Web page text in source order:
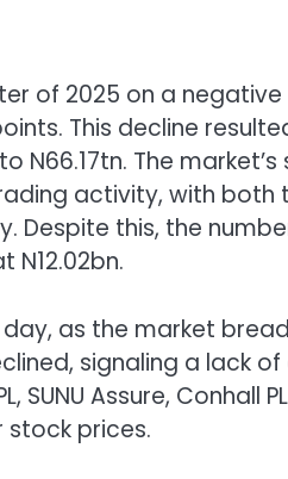
of 2025 on a
This decline
The market’s
activity, with both
Despite this, the
N12.02bn.
as the market
signaling a lack
SUNU Assure, Conhall
stock prices.